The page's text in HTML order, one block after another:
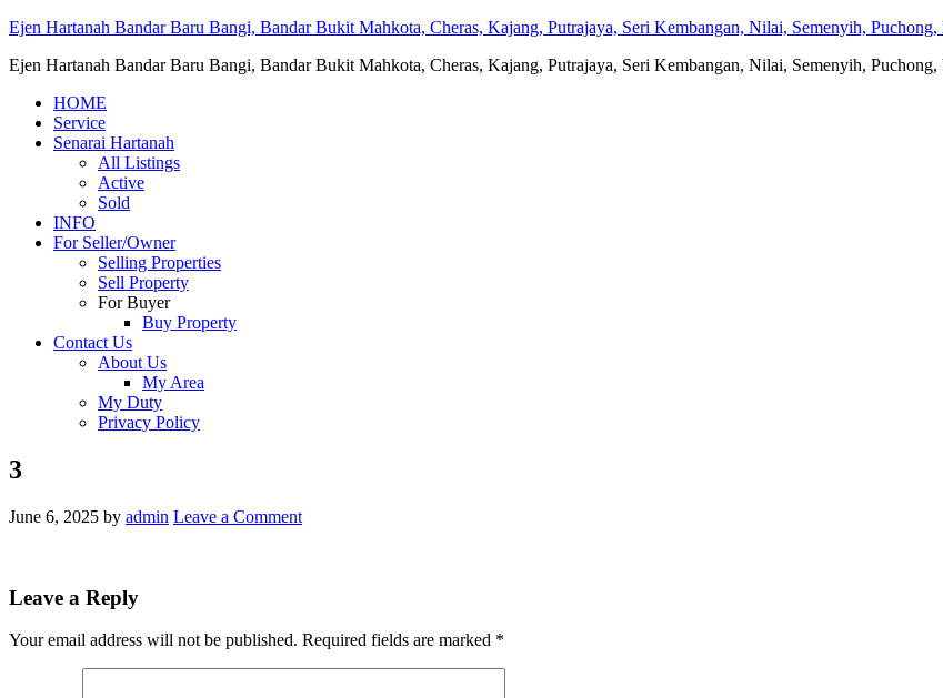
Ejen Hartanah Bandar Baru Bangi, Bandar Bukit Mahkota, Cheras, Kajang, Putrajaya, Seri Kembangan, Nilai, Semenyih,
Ejen Hartanah Bandar Baru Bangi, Bandar Bukit Mahkota, Cheras, Kajang, Putrajaya, Seri Kembangan, Nilai, Semenyih,
HOME
Service
Senarai Hartanah
All Listings
Active
Sold
INFO
For Seller/Owner
Selling Properties
Sell Property
For Buyer
Buy Property
Contact Us
About Us
My Area
My Duty
Privacy Policy
3
June 6, 2025 by admin Leave a Comment
Leave a Reply
Your email address will not be published. Required fields are marked *